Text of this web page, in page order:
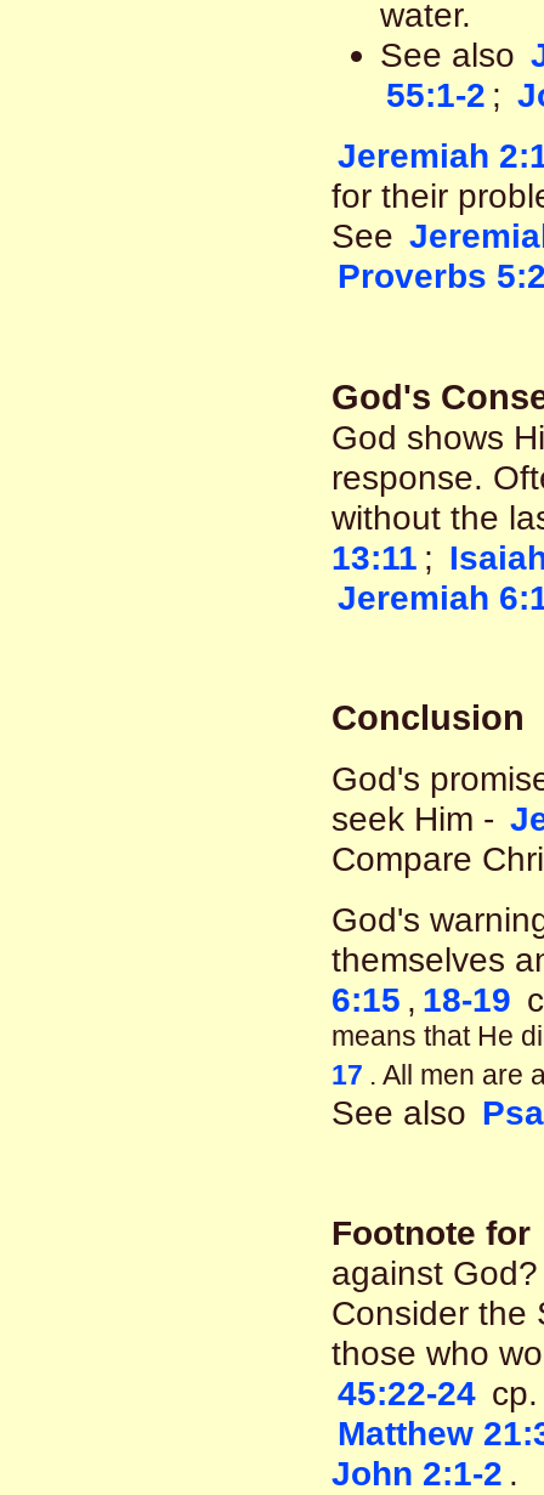
water.
See also
55:1-2 ;
Jeremiah
for their
See
Proverbs
God's
God shows
response.
without the
13:11 ;
Jeremiah
Conclusion
God's
seek Him -
Compare
God's
themselves
6:15 , 18-19
means that He
17 . All men are
See also
Footnote for
against
Consider the
those who
45:22-24
Matthew
John 2:1-2 .